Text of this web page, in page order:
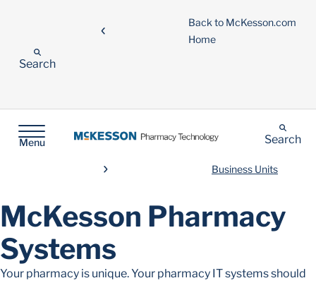
Back to McKesson.com
Home
Search
Menu Search
Business Units
McKesson Pharmacy
Systems
Your pharmacy is unique. Your pharmacy IT systems should